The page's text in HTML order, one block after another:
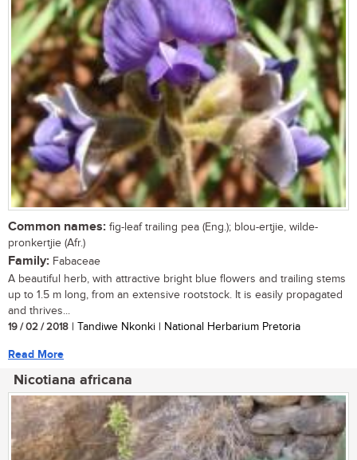
Common names: fig-leaf trailing pea (Eng.); blou-ertjie, wilde-
pronkertjie (Afr.)
Family: Fabaceae
A beautiful herb, with attractive bright blue flowers and trailing stems
up to 1.5 m long, from an extensive rootstock. It is easily propagated
and thrives...
19 / 02 / 2018 | Tandiwe Nkonki | National Herbarium Pretoria
Read More
Nicotiana africana